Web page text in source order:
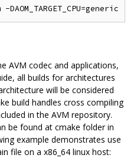
AVM codec and applications,
all builds for architectures
will be considered
build handles cross compiling
in the AVM repository.
be found at cmake folder in
example demonstrates use
file on a x86_64 linux host: